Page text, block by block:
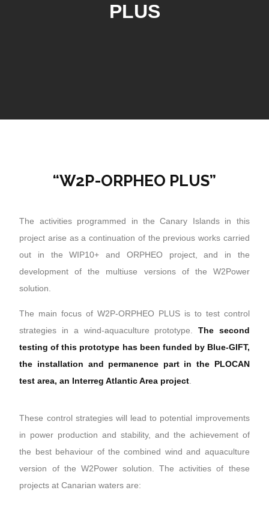
PLUS
“W2P-ORPHEO PLUS”
The activities programmed in the Canary Islands in this
project arise as a continuation of the previous works carried
out in the WIP10+ and ORPHEO project, and in the
development of the multiuse versions of the W2Power
solution.
The main focus of W2P-ORPHEO PLUS is to test control
strategies in a wind-aquaculture prototype. The second
testing of this prototype has been funded by Blue-GIFT,
the installation and permanence part in the PLOCAN
test area, an Interreg Atlantic Area project
These control strategies will lead to potential improvements
in power production and stability, and the achievement of
the best behaviour of the combined wind and aquaculture
version of the W2Power solution. The activities of these
projects at Canarian waters are: